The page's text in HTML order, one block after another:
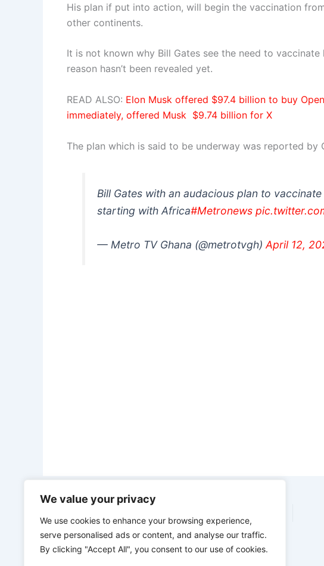
We value your privacy
We use cookies to enhance your browsing experience,
serve personalised ads or content, and analyse our traffic.
By clicking "Accept All", you consent to our use of cookies.
His plan if put into action, will begin the vaccination
other continents.
It is not known why Bill Gates see the need to
reason hasn’t been revealed yet.
READ ALSO: Elon Musk offered $97.4 billion to buy
immediately, offered Musk $9.74 billion for X
The plan which is said to be underway was reported by
Bill Gates with an audacious plan to
starting with Africa#Metronews
— Metro TV Ghana (@metrotvgh)April 12,
PREVIOUS
“We don’t need you, we’ve been self-reliance for over 70 years” – Chinese president, Xi sends fresh message to Trump